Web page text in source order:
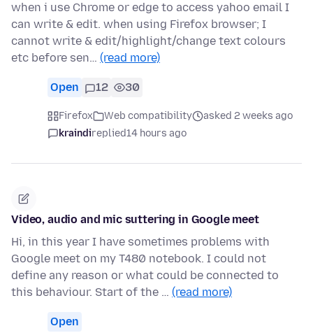
when i use Chrome or edge to access yahoo email I
can write & edit. when using Firefox browser; I
cannot write & edit/highlight/change text colours
etc before sen… (read more)
Open 12 30
Firefox Web compatibility
asked 2 weeks ago
kraindireplied14 hours ago
Video, audio and mic suttering in Google meet
Hi, in this year I have sometimes problems with
Google meet on my T480 notebook. I could not
define any reason or what could be connected to
this behaviour. Start of the … (read more)
Open